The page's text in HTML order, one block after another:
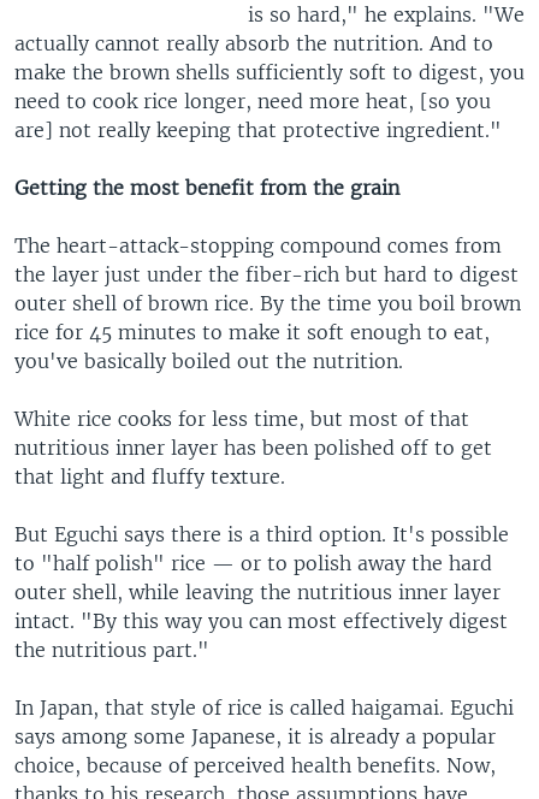
is so hard," he explains. "We
actually cannot really absorb the nutrition. And to
make the brown shells sufficiently soft to digest, you
need to cook rice longer, need more heat, [so you
are] not really keeping that protective ingredient."
Getting the most benefit from the grain
The heart-attack-stopping compound comes from
the layer just under the fiber-rich but hard to digest
outer shell of brown rice. By the time you boil brown
rice for 45 minutes to make it soft enough to eat,
you've basically boiled out the nutrition.
White rice cooks for less time, but most of that
nutritious inner layer has been polished off to get
that light and fluffy texture.
But Eguchi says there is a third option. It's possible
to "half polish" rice — or to polish away the hard
outer shell, while leaving the nutritious inner layer
intact. "By this way you can most effectively digest
the nutritious part."
In Japan, that style of rice is called haigamai. Eguchi
says among some Japanese, it is already a popular
choice, because of perceived health benefits. Now,
thanks to his research, those assumptions have